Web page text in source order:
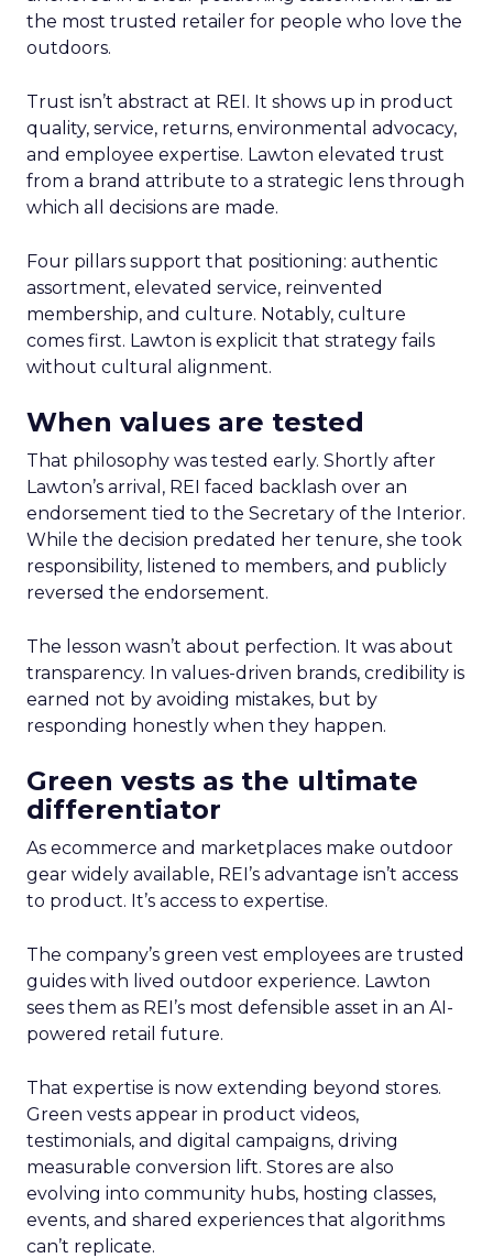
the most trusted retailer for people who love the
outdoors.
Trust isn’t abstract at REI. It shows up in product
quality, service, returns, environmental advocacy,
and employee expertise. Lawton elevated trust
from a brand attribute to a strategic lens through
which all decisions are made.
Four pillars support that positioning: authentic
assortment, elevated service, reinvented
membership, and culture. Notably, culture
comes first. Lawton is explicit that strategy fails
without cultural alignment.
When values are tested
That philosophy was tested early. Shortly after
Lawton’s arrival, REI faced backlash over an
endorsement tied to the Secretary of the Interior.
While the decision predated her tenure, she took
responsibility, listened to members, and publicly
reversed the endorsement.
The lesson wasn’t about perfection. It was about
transparency. In values-driven brands, credibility is
earned not by avoiding mistakes, but by
responding honestly when they happen.
Green vests as the ultimate
differentiator
As ecommerce and marketplaces make outdoor
gear widely available, REI’s advantage isn’t access
to product. It’s access to expertise.
The company’s green vest employees are trusted
guides with lived outdoor experience. Lawton
sees them as REI’s most defensible asset in an AI-
powered retail future.
That expertise is now extending beyond stores.
Green vests appear in product videos,
testimonials, and digital campaigns, driving
measurable conversion lift. Stores are also
evolving into community hubs, hosting classes,
events, and shared experiences that algorithms
can’t replicate.